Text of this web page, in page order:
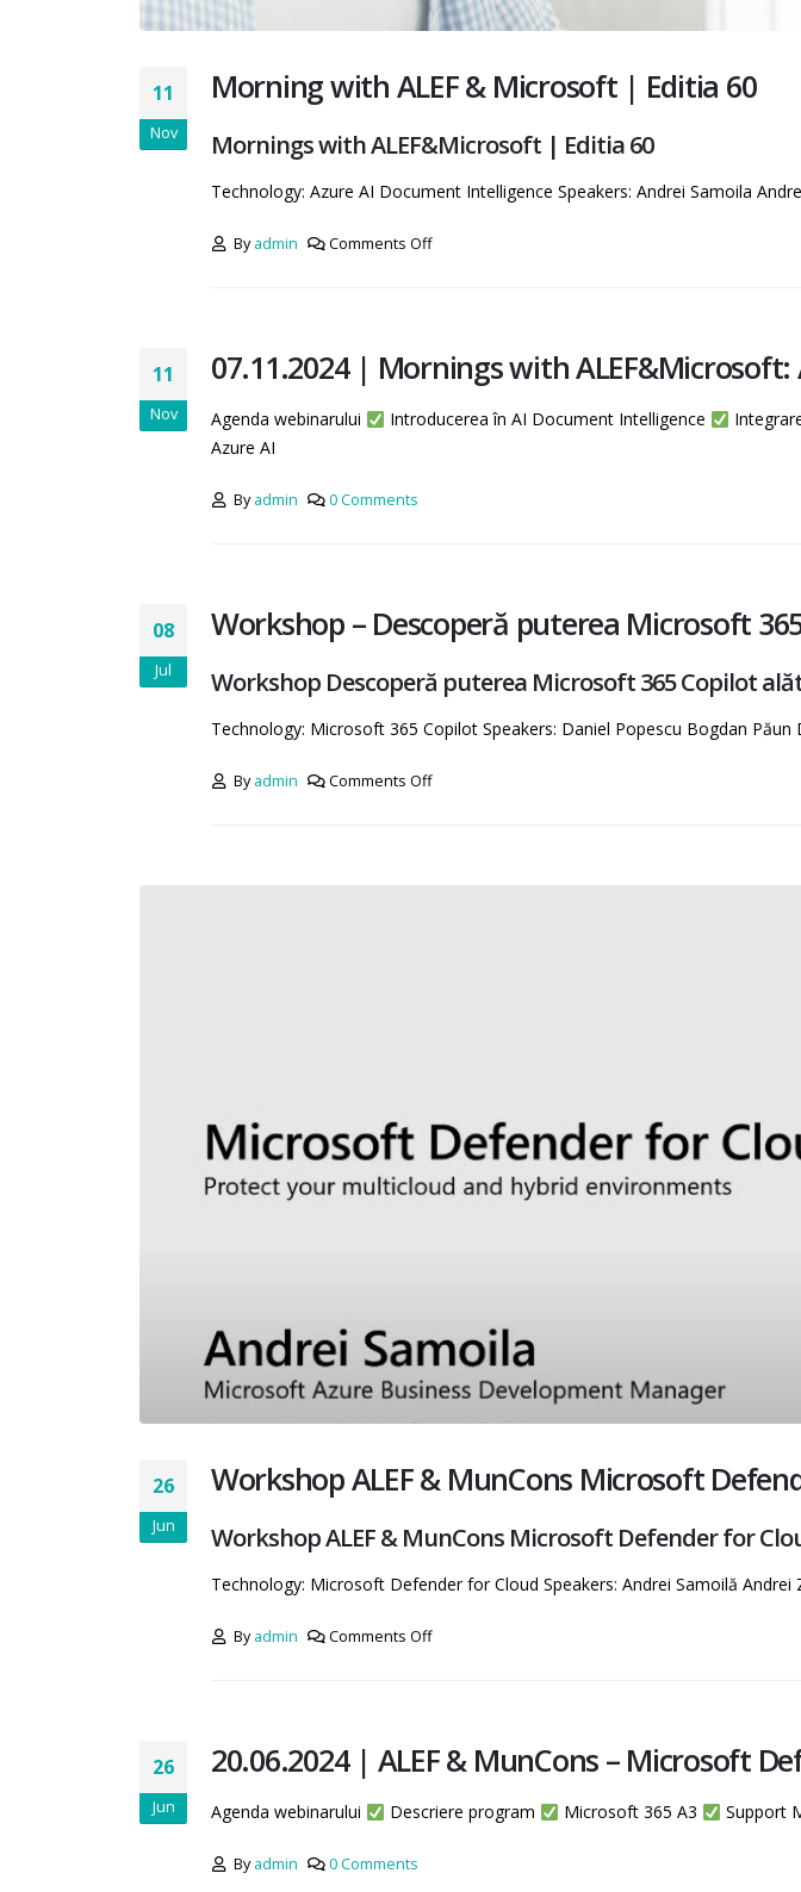
11
Nov
Morning with ALEF & Microsoft | Editia 60
Mornings with ALEF&Microsoft | Editia 60
Technology: Azure AI Document Intelligence Speakers: Andrei Samoila
Byadmin Comments Off
11
Nov
07.11.2024 | Mornings with
Agenda webinarului Introducerea în AI Document Intelligence
Azure AI
Byadmin 0 Comments
08
Jul
Workshop – Descoperă puterea Microsoft
Workshop Descoperă puterea Microsoft 365 Copilot
Technology: Microsoft 365 Copilot Speakers: Daniel Popescu Bogdan Păun
Byadmin Comments Off
26
Jun
Workshop ALEF & MunCons Microsoft
Workshop ALEF & MunCons Microsoft Defender for
Technology: Microsoft Defender for Cloud Speakers: Andrei Samoilă Andrei
Byadmin Comments Off
26
Jun
20.06.2024 | ALEF & MunCons – Microsoft
Agenda webinarului Descriere program Microsoft 365 A3 Support
Byadmin 0 Comments